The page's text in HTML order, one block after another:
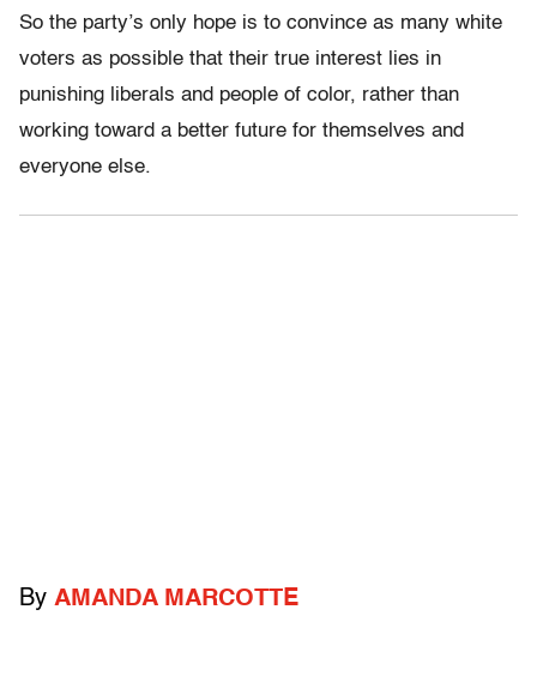
So the party’s only hope is to convince as many white
voters as possible that their true interest lies in
punishing liberals and people of color, rather than
working toward a better future for themselves and
everyone else.
By AMANDA MARCOTTE